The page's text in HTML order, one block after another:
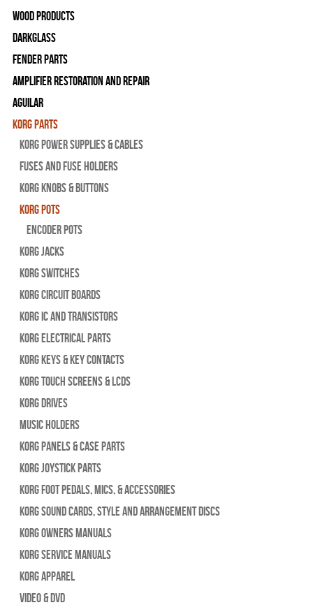
Wood Products
Darkglass
Fender Parts
Amplifier Restoration and Repair
Aguilar
Korg Parts
Korg Power Supplies & Cables
Fuses and Fuse Holders
Korg Knobs & Buttons
Korg Pots
Encoder Pots
Korg Jacks
Korg Switches
Korg Circuit Boards
Korg IC and Transistors
Korg Electrical Parts
Korg Keys & Key Contacts
Korg Touch Screens & LCDs
Korg Drives
Music Holders
Korg Panels & Case Parts
Korg Joystick Parts
Korg Foot Pedals, Mics, & Accessories
Korg Sound Cards, Style and Arrangement Discs
Korg Owners Manuals
Korg Service Manuals
Korg Apparel
Video & DVD